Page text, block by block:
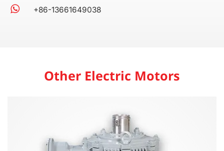
+86-13661649038
Other Electric Motors